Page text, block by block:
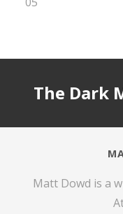
The Dark
Matt Dowd is a